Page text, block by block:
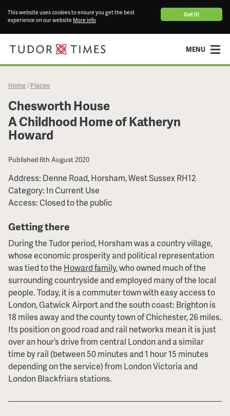
Got it!
This website uses cookies to ensure you get the best
experience on our website More info
MENU
Home / Places
Chesworth House
A Childhood Home of Katheryn
Howard
Published6th August 2020
Address: Denne Road, Horsham, West Sussex RH12
Category: In Current Use
Access: Closed to the public
Getting there
During the Tudor period, Horsham was a country village,
whose economic prosperity and political representation
was tied to the Howard family, who owned much of the
surrounding countryside and employed many of the local
people. Today, it is a commuter town with easy access to
London, Gatwick Airport and the south coast: Brighton is
18 miles away and the county town of Chichester, 26 miles.
Its position on good road and rail networks mean it is just
over an hour’s drive from central London and a similar
time by rail (between 50 minutes and 1 hour 15 minutes
depending on the service) from London Victoria and
London Blackfriars stations.